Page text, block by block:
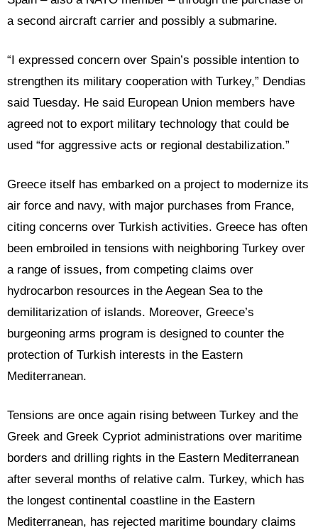
a second aircraft carrier and possibly a submarine.
“I expressed concern over Spain’s possible intention to
strengthen its military cooperation with Turkey,” Dendias
said Tuesday. He said European Union members have
agreed not to export military technology that could be
used “for aggressive acts or regional destabilization.”
Greece itself has embarked on a project to modernize its
air force and navy, with major purchases from France,
citing concerns over Turkish activities. Greece has often
been embroiled in tensions with neighboring Turkey over
a range of issues, from competing claims over
hydrocarbon resources in the Aegean Sea to the
demilitarization of islands. Moreover, Greece’s
burgeoning arms program is designed to counter the
protection of Turkish interests in the Eastern
Mediterranean.
Tensions are once again rising between Turkey and the
Greek and Greek Cypriot administrations over maritime
borders and drilling rights in the Eastern Mediterranean
after several months of relative calm. Turkey, which has
the longest continental coastline in the Eastern
Mediterranean, has rejected maritime boundary claims